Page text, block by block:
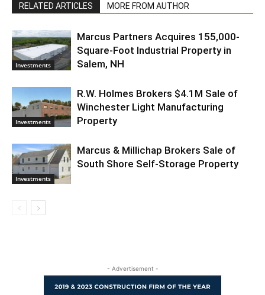
RELATED ARTICLES MORE FROM AUTHOR
Investments
Marcus Partners Acquires 155,000-
Square-Foot Industrial Property in
Salem, NH
Investments
R.W. Holmes Brokers $4.1M Sale of
Winchester Light Manufacturing
Property
Investments
Marcus & Millichap Brokers Sale of
South Shore Self-Storage Property
- Advertisement -